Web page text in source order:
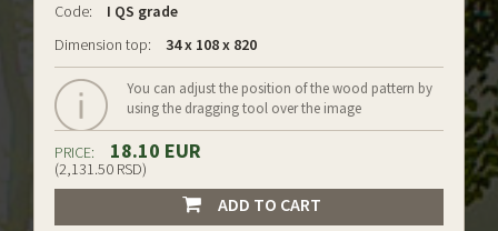
Code:
I QS grade
Dimension top:
34 x 108 x 820
You can adjust the position of the wood pattern by
using the dragging tool over the image
PRICE: 18.10 EUR
(2,131.50 RSD)
ADD TO CART